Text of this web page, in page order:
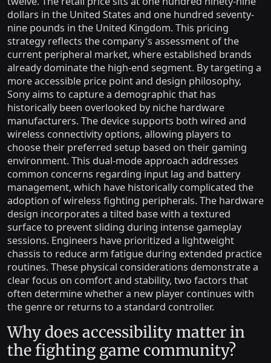
dollars in the United States and one hundred seventy-
nine pounds in the United Kingdom. This pricing
strategy reflects the company's assessment of the
current peripheral market, where established brands
already dominate the high-end segment. By targeting a
more accessible price point and design philosophy,
Sony aims to capture a demographic that has
historically been overlooked by niche hardware
manufacturers. The device supports both wired and
wireless connectivity options, allowing players to
choose their preferred setup based on their gaming
environment. This dual-mode approach addresses
common concerns regarding input lag and battery
management, which have historically complicated the
adoption of wireless fighting peripherals. The hardware
design incorporates a tilted base with a textured
surface to prevent sliding during intense gameplay
sessions. Engineers have prioritized a lightweight
chassis to reduce arm fatigue during extended practice
routines. These physical considerations demonstrate a
clear focus on comfort and stability, two factors that
often determine whether a new player continues with
the genre or returns to a standard controller.
Why does accessibility matter in
the fighting game community?